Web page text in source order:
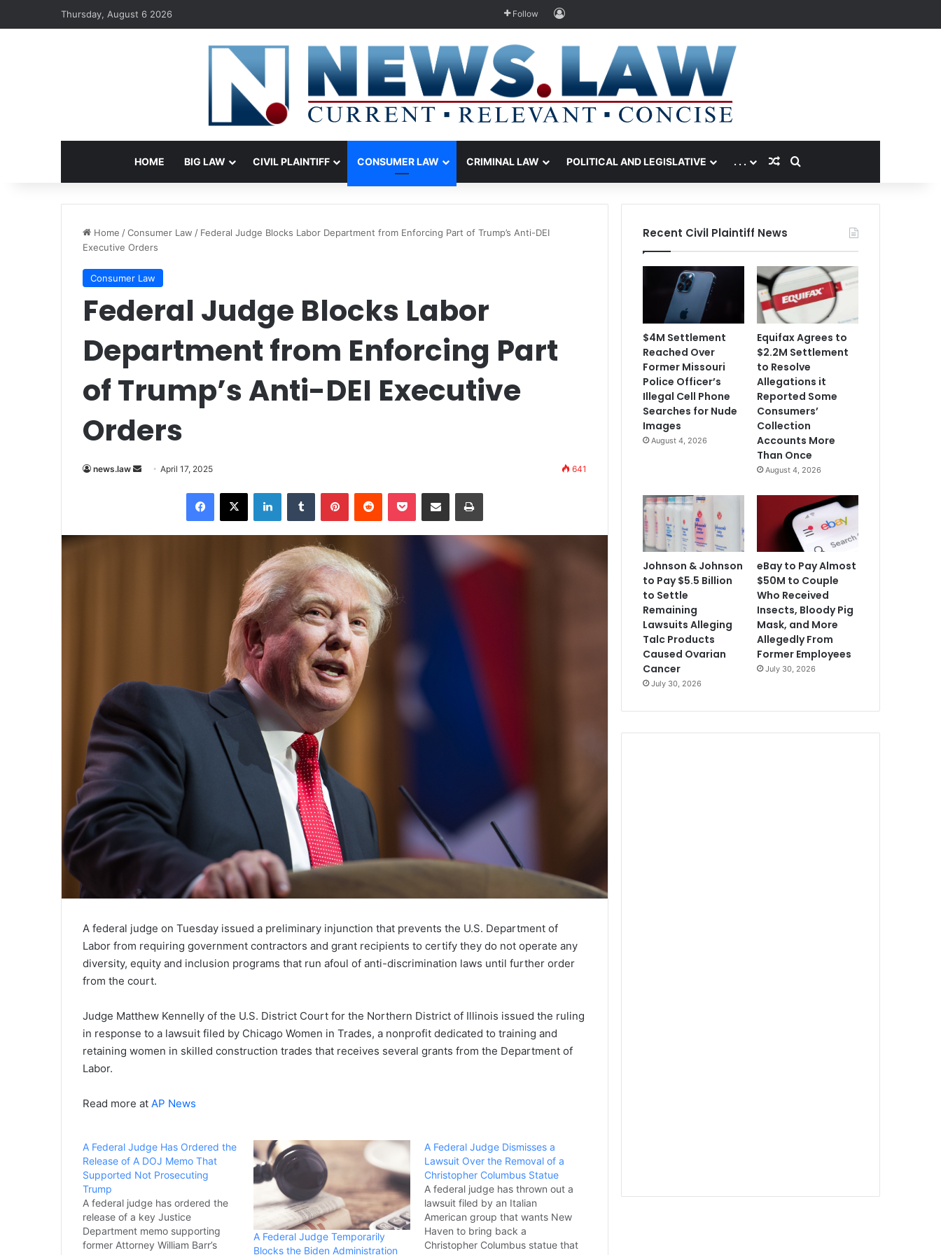
Thursday, August 6 2026 Follow Log In
HOME BIG LAW CIVIL PLAINTIFF CONSUMER LAW CRIMINAL LAW POLITICAL AND LEGISLATIVE . . . Random Article
Search for
Home /Consumer Law / Federal Judge Blocks Labor Department from Enforcing Part of Trump’s Anti-DEI
Executive Orders
Consumer Law
Federal Judge Blocks Labor
Department from Enforcing Part
of Trump’s Anti-DEI Executive
Orders
news.law
SendApril 17, 2025 641
Facebook
X LinkedInTumblr PinterestReddit Pocket Share via Email Print
A federal judge on Tuesday issued a preliminary injunction that prevents the U.S. Department of
Labor from requiring government contractors and grant recipients to certify they do not operate any
diversity, equity and inclusion programs that run afoul of anti-discrimination laws until further order
from the court.
Judge Matthew Kennelly of the U.S. District Court for the Northern District of Illinois issued the ruling
in response to a lawsuit filed by Chicago Women in Trades, a nonprofit dedicated to training and
retaining women in skilled construction trades that receives several grants from the Department of
Labor.
Read more at AP News
A Federal Judge Has Ordered the
Release of A DOJ Memo That
Supported Not Prosecuting
Trump
A federal judge has ordered the
release of a key Justice
Department memo supporting
former Attorney William Barr’s
A Federal Judge Temporarily
Blocks the Biden Administration
A Federal Judge Dismisses a
Lawsuit Over the Removal of a
Christopher Columbus Statue
A federal judge has thrown out a
lawsuit filed by an Italian
American group that wants New
Haven to bring back a
Christopher Columbus statue that
Recent Civil Plaintiff News
$4M Settlement
Reached Over
Former Missouri
Police Officer’s
Illegal Cell Phone
Searches for Nude
Images
August 4, 2026
Equifax Agrees to
$2.2M Settlement
to Resolve
Allegations it
Reported Some
Consumers’
Collection
Accounts More
Than Once
August 4, 2026
Johnson & Johnson
to Pay $5.5 Billion
to Settle
Remaining
Lawsuits Alleging
Talc Products
Caused Ovarian
Cancer
July 30, 2026
eBay to Pay Almost
$50M to Couple
Who Received
Insects, Bloody Pig
Mask, and More
Allegedly From
Former Employees
July 30, 2026